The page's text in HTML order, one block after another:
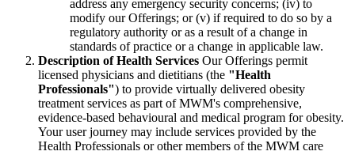
address any emergency security concerns; (iv) to
modify our Offerings; or (v) if required to do so by a
regulatory authority or as a result of a change in
standards of practice or a change in applicable law.
Description of Health Services Our Offerings permit
licensed physicians and dietitians (the "Health
Professionals") to provide virtually delivered obesity
treatment services as part of MWM's comprehensive,
evidence-based behavioural and medical program for obesity.
Your user journey may include services provided by the
Health Professionals or other members of the MWM care